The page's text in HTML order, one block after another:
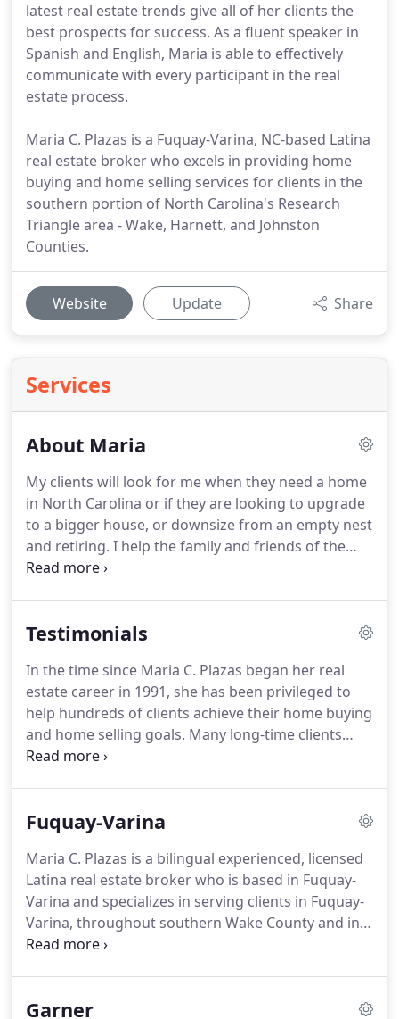
latest real estate trends give all of her clients the
best prospects for success. As a fluent speaker in
Spanish and English, Maria is able to effectively
communicate with every participant in the real
estate process.
Maria C. Plazas is a Fuquay-Varina, NC-based Latina
real estate broker who excels in providing home
buying and home selling services for clients in the
southern portion of North Carolina's Research
Triangle area - Wake, Harnett, and Johnston
Counties.
Website Update Share
Services
About Maria
My clients will look for me when they need a home
in North Carolina or if they are looking to upgrade
to a bigger house, or downsize from an empty nest
and retiring. I help the family and friends of the
many families I helped in the past.
both worlds for my clients.
I am bilingual, fluent in
benefit of my clients.It's my passion to be that
professional that understand their needs when
they are looking for their future home.
Testimonials
In the time since Maria C. Plazas began her real
estate career in 1991, she has been privileged to
help hundreds of clients achieve their home buying
and home selling goals. Many long-time clients
have returned to work with Maria multiple times
satisfaction for the opportunities she has had to be
feedback she's received.My husband and I feel
grateful and privileged to have known Maria Plaza
for over a decade.
Fuquay-Varina
Maria C. Plazas is a bilingual experienced, licensed
Latina real estate broker who is based in Fuquay-
Varina and specializes in serving clients in Fuquay-
Varina, throughout southern Wake County and in
neighboring communities.
works closely with them to help her real estate
Garner